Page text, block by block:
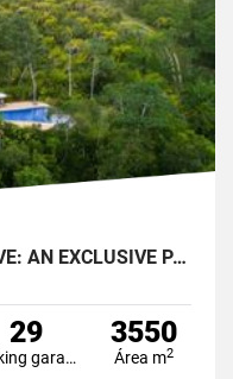
CORCOVADO PRIVATE RESERVE: AN EXCLUSIVE PARADISE
29
Parking garage
3550
Área m2